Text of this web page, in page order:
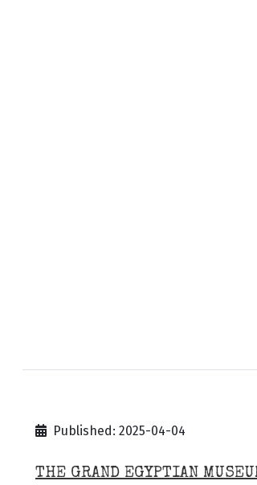
Published: 2025-04-04
THE GRAND EGYPTIAN